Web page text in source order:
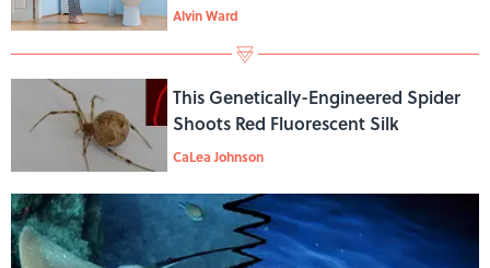
Alvin Ward
This Genetically-Engineered Spider
Shoots Red Fluorescent Silk
CaLea Johnson